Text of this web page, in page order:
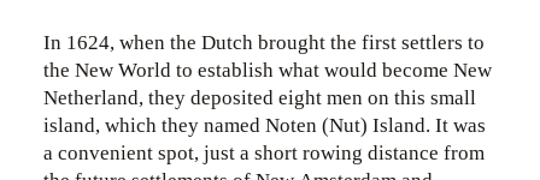
In 1624, when the Dutch brought the first settlers to
the New World to establish what would become New
Netherland, they deposited eight men on this small
island, which they named Noten (Nut) Island. It was
a convenient spot, just a short rowing distance from